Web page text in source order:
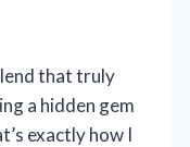
that truly
a hidden gem
exactly how I